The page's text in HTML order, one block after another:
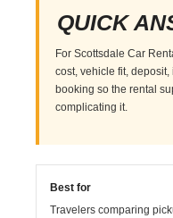
QUICK
For Scottsdale Car
cost, vehicle fit,
booking so the rental
complicating it.
Best for
Travelers comparing